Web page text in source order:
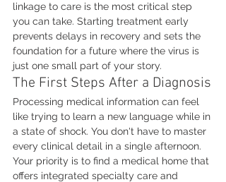
linkage to care is the most critical step
you can take. Starting treatment early
prevents delays in recovery and sets the
foundation for a future where the virus is
just one small part of your story.
The First Steps After a Diagnosis
Processing medical information can feel
like trying to learn a new language while in
a state of shock. You don't have to master
every clinical detail in a single afternoon.
Your priority is to find a medical home that
offers integrated specialty care and